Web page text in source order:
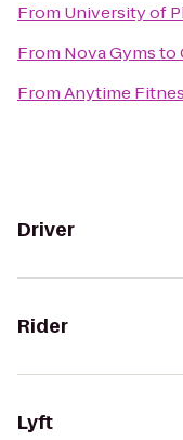
From University of
From Nova Gymsto
FromAnytime
Driver
Rider
Lyft